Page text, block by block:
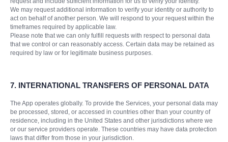
We may request additional information to verify your identity or authority to
act on behalf of another person. We will respond to your request within the
timeframes required by applicable law.
Please note that we can only fulfill requests with respect to personal data
that we control or can reasonably access. Certain data may be retained as
required by law or for legitimate business purposes.
7. INTERNATIONAL TRANSFERS OF PERSONAL DATA
The App operates globally. To provide the Services, your personal data may
be processed, stored, or accessed in countries other than your country of
residence, including in the United States and other jurisdictions where we
or our service providers operate. These countries may have data protection
laws that differ from those in your jurisdiction.